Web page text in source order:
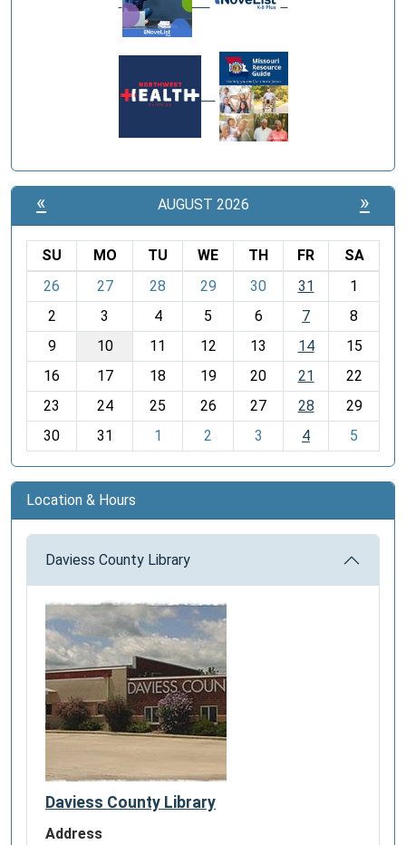
« AUGUST 2026 »
o
h
-
SU MO TU WE TH FR
SA
26
27 28 29 30 31
1
2
3 4 5 6 7
8
9
10 11 12 13 14
15
16
17 18 19 20 21
22
23
24 25 26 27 28
29
30
31 1 2 3 4 5
Location & Hours
Daviess County Library
Daviess County Library
Address